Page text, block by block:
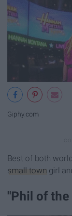
Giphy.com
Best of both
small town girl
"Phil of the